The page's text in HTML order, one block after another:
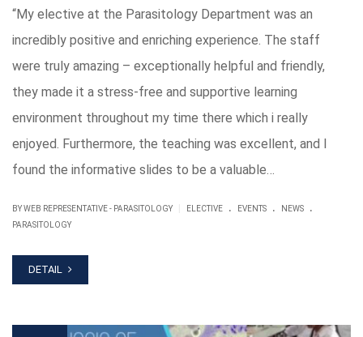
“My elective at the Parasitology Department was an
incredibly positive and enriching experience. The staff
were truly amazing – exceptionally helpful and friendly,
they made it a stress-free and supportive learning
environment throughout my time there which i really
enjoyed. Furthermore, the teaching was excellent, and I
found the informative slides to be a valuable…
BY WEB REPRESENTATIVE - PARASITOLOGY ELECTIVE . EVENTS . NEWS .
PARASITOLOGY
DETAIL